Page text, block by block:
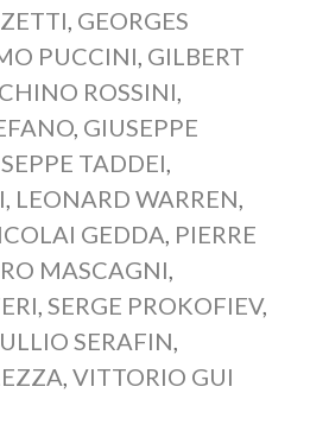
GEORGES
PUCCINI GILBERT
ROSSINI
, GIUSEPPE
TADDEI
LEONARD WARREN
GEDDA PIERRE
MASCAGNI
SERGE PROKOFIEV,
SERAFIN
VITTORIO GUI